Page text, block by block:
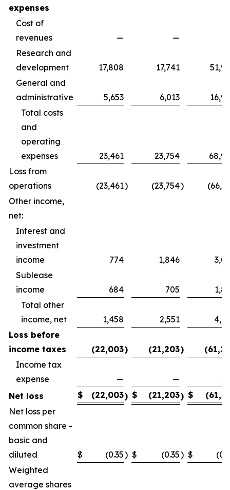
expenses
Cost of
revenues
— —
Research and
development
17,808 17,741
General and
administrative
5,653 6,013
Total costs
and
operating
expenses
23,461 23,754
Loss from
operations
(23,461) (23,754)
Other income,
net:
Interest and
investment
income
774 1,846
Sublease
income
684 705
Total other
income, net
1,458 2,551
Loss before
income taxes
(22,003) (21,203)
Income tax
expense
— —
Net loss
$ (22,003) $ (21,203) $
Net loss per
common share -
basic and
diluted
$ (0.35) $ (0.35) $
Weighted
average shares